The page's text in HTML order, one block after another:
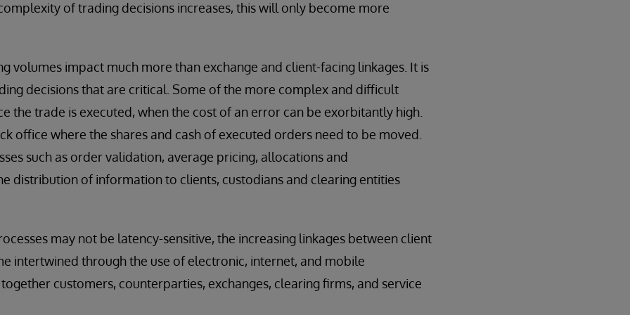
of trading decisions increases, this will only become more
volumes impact much more than exchange and client-facing linkages. It is
decisions that are critical. Some of the more complex and difficult
the trade is executed, when the cost of an error can be exorbitantly high.
office where the shares and cash of executed orders need to be moved.
such as order validation, average pricing, allocations and
distribution of information to clients, custodians and clearing entities
may not be latency-sensitive, the increasing linkages between client
intertwined through the use of electronic, internet, and mobile
customers, counterparties, exchanges, clearing firms, and service